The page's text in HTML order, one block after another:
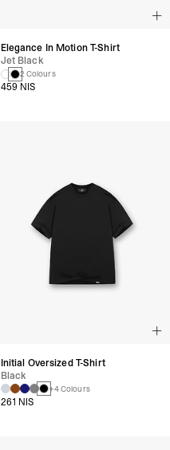
Elegance In Motion T-Shirt
Jet Black
2 Colours
459 NIS
Initial Oversized T-Shirt
Black
+4 Colours
261 NIS